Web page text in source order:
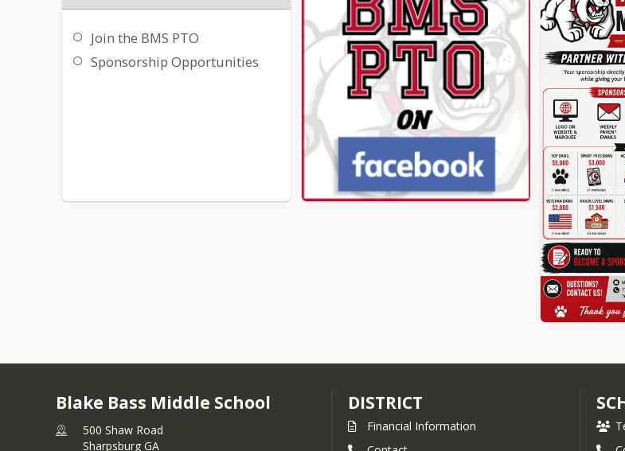
Join the BMS PTO
Sponsorship Opportunities
Blake Bass Middle School
500 Shaw Road
Sharpsburg GA
DISTRICT
Financial Information